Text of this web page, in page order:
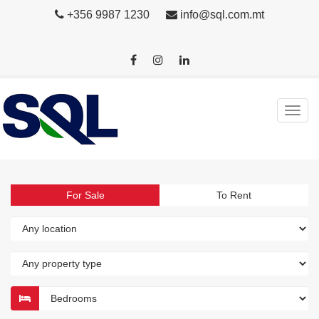
+356 9987 1230 info@sql.com.mt
For Sale To Rent